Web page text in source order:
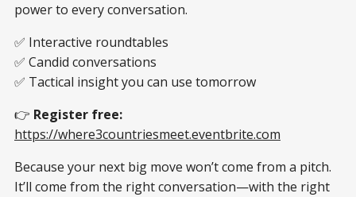
power to every conversation.
✅ Interactive roundtables
✅ Candid conversations
✅ Tactical insight you can use tomorrow
👉 Register free:
https://where3countriesmeet.eventbrite.com
Because your next big move won’t come from a pitch.
It’ll come from the right conversation—with the right